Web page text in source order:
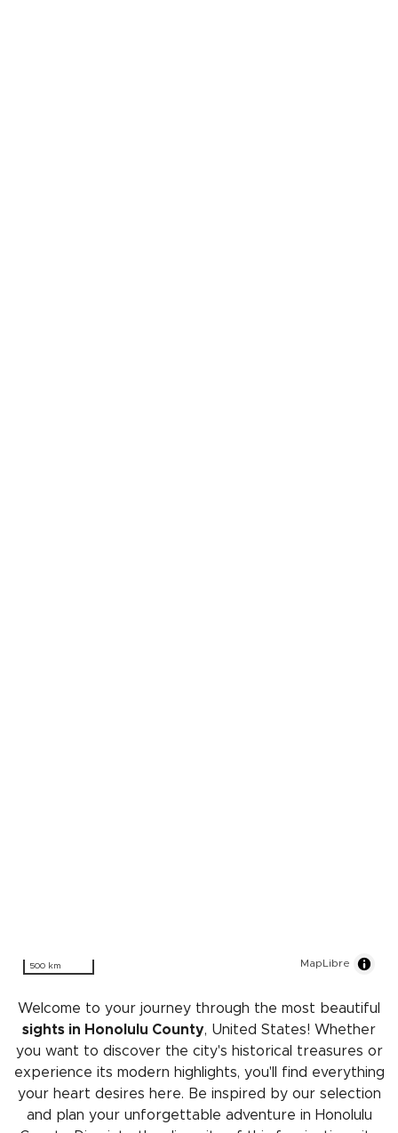
500 km MapLibre
Welcome to your journey through the most beautiful
sights in Honolulu County, United States! Whether
you want to discover the city's historical treasures or
experience its modern highlights, you'll find everything
your heart desires here. Be inspired by our selection
and plan your unforgettable adventure in Honolulu